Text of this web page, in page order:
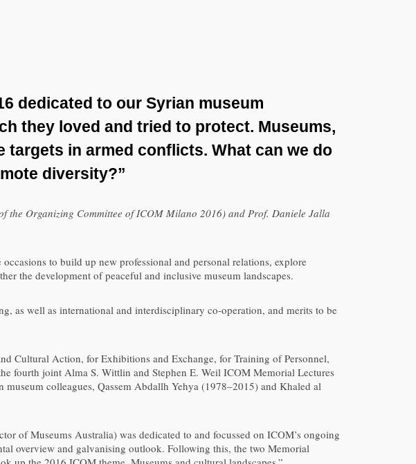
dedicated to our Syrian museum
they loved and tried to protect. Museums,
in armed conflicts. What can we do
diversity?”
Organizing Committee of ICOM Milano 2016) and Prof. Daniele Jalla
to build up new professional and personal relations, explore
the development of peaceful and inclusive museum landscapes.
as well as international and interdisciplinary co-operation, and merits to be
Cultural Action, for Exhibitions and Exchange, for Training of Personnel,
fourth joint Alma S. Wittlin and Stephen E. Weil ICOM Memorial Lectures
colleagues, Qassem Abdallh Yehya (1978–2015) and Khaled al
of Museums Australia) was dedicated to and focussed on ICOM’s ongoing
overview and galvanising outlook. Following this, the two Memorial